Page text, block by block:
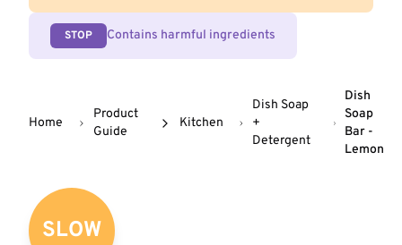
STOP Contains harmful ingredients
Home
Product
Guide
Kitchen
Dish Soap
+
Detergent
Dish
Soap
Bar -
Lemon
SLOW